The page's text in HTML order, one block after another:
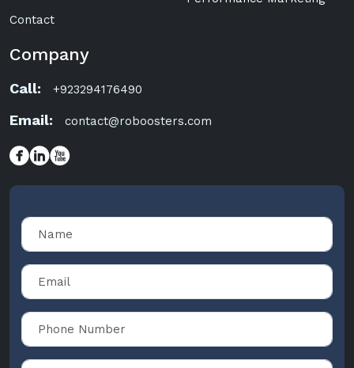
Contact
Company
Call: +923294176490
Email: contact@roboosters.com